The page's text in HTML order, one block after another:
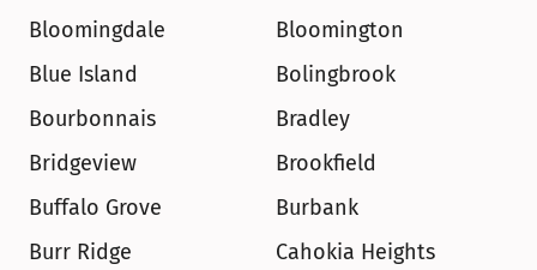
Bloomingdale
Bloomington
Blue Island
Bolingbrook
Bourbonnais
Bradley
Bridgeview
Brookfield
Buffalo Grove
Burbank
Burr Ridge
Cahokia Heights